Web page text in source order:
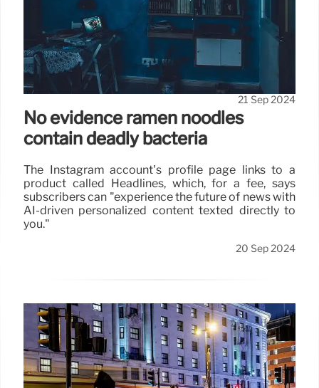
Rasmussen Reports notes that, “[l]ike many other
pollsters, we now also draw a sizable percentage of
our daily sample survey results from special
demographically balanced Internet Panels to
capture the growing number of people who no
longer have landline telephones.”
21 Sep 2024
No evidence ramen noodles
contain deadly bacteria
The Instagram account’s profile page links to a
product called Headlines, which, for a fee, says
subscribers can "experience the future of news with
AI-driven personalized content texted directly to
you."
20 Sep 2024